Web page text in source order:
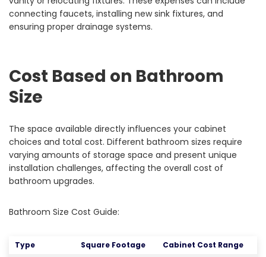
connecting faucets, installing new sink fixtures, and
ensuring proper drainage systems.
Cost Based on Bathroom
Size
The space available directly influences your cabinet
choices and total cost. Different bathroom sizes require
varying amounts of storage space and present unique
installation challenges, affecting the overall cost of
bathroom upgrades.
Bathroom Size Cost Guide:
Type Square Footage
Cabinet Cost Range